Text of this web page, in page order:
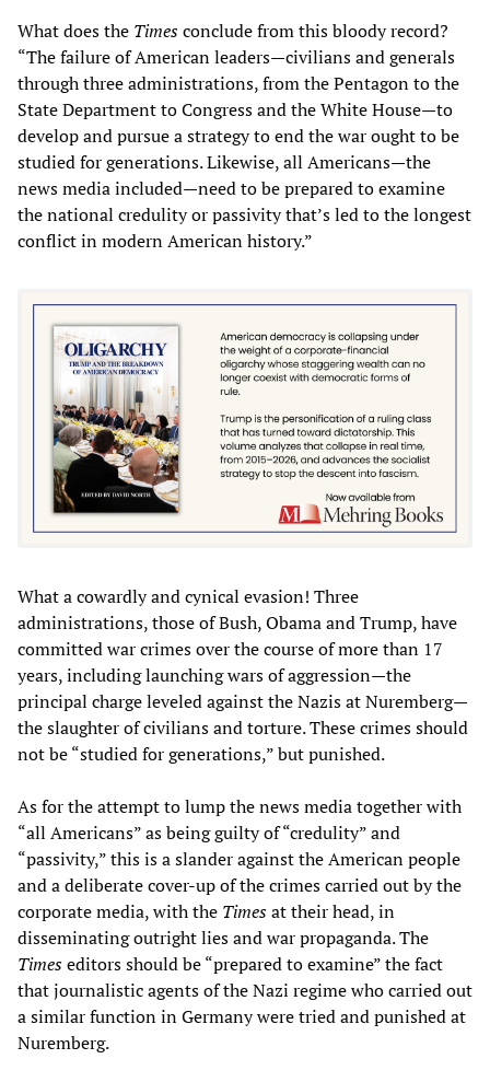
What does the Timesconclude from this bloody record?
“The failure of American leaders—civilians and generals
through three administrations, from the Pentagon to the
State Department to Congress and the White House—to
develop and pursue a strategy to end the war ought to be
studied for generations. Likewise, all Americans—the
news media included—need to be prepared to examine
the national credulity or passivity that’s led to the longest
conflict in modern American history.”
What a cowardly and cynical evasion! Three
administrations, those of Bush, Obama and Trump, have
committed war crimes over the course of more than 17
years, including launching wars of aggression—the
principal charge leveled against the Nazis at Nuremberg—
the slaughter of civilians and torture. These crimes should
not be “studied for generations,” but punished.
As for the attempt to lump the news media together with
“all Americans” as being guilty of “credulity” and
“passivity,” this is a slander against the American people
and a deliberate cover-up of the crimes carried out by the
corporate media, with the Timesat their head, in
disseminating outright lies and war propaganda. The
Timeseditors should be “prepared to examine” the fact
that journalistic agents of the Nazi regime who carried out
a similar function in Germany were tried and punished at
Nuremberg.